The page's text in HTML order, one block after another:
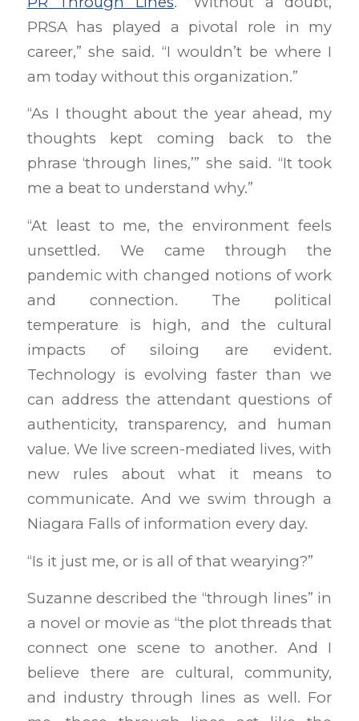
PRSA has played a pivotal role in my
career,” she said. “I wouldn’t be where I
am today without this organization.”
“As I thought about the year ahead, my
thoughts kept coming back to the
phrase ‘through lines,’” she said. “It took
me a beat to understand why.”
“At least to me, the environment feels
unsettled. We came through the
pandemic with changed notions of work
and connection. The political
temperature is high, and the cultural
impacts of siloing are evident.
Technology is evolving faster than we
can address the attendant questions of
authenticity, transparency, and human
value. We live screen-mediated lives, with
new rules about what it means to
communicate. And we swim through a
Niagara Falls of information every day.
“Is it just me, or is all of that wearying?”
Suzanne described the “through lines” in
a novel or movie as “the plot threads that
connect one scene to another. And I
believe there are cultural, community,
and industry through lines as well. For